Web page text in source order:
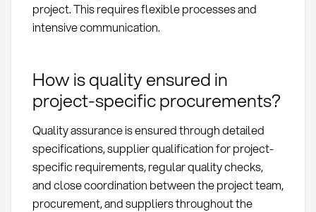
project. This requires flexible processes and
intensive communication.
How is quality ensured in
project-specific procurements?
Quality assurance is ensured through detailed
specifications, supplier qualification for project-
specific requirements, regular quality checks,
and close coordination between the project team,
procurement, and suppliers throughout the